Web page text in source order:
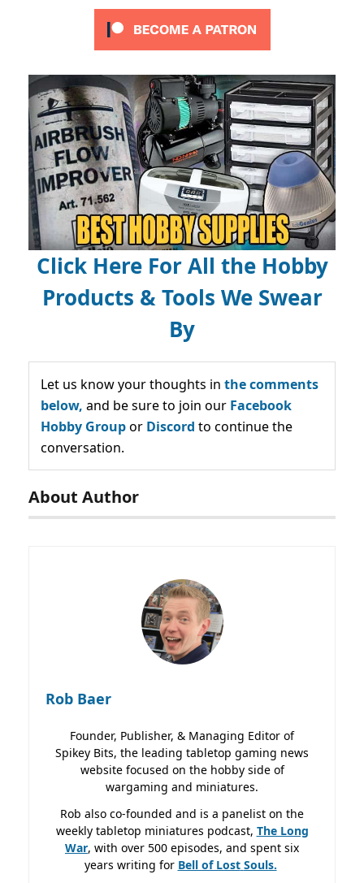
Click Here For All the Hobby
Products & Tools We Swear
By
Let us know your thoughts in the comments
below, and be sure to join our Facebook
Hobby Groupor Discord to continue the
conversation.
About Author
Rob Baer
Founder, Publisher, & Managing Editor of
Spikey Bits, the leading tabletop gaming news
website focused on the hobby side of
wargaming and miniatures.
Rob also co-founded and is a panelist on the
weekly tabletop miniatures podcast, The Long
War, with over 500 episodes, and spent six
years writing for Bell of Lost Souls.